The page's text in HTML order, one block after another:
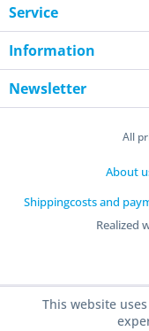
Service
Information
Newsletter
All
About
Shippingcosts and
Realized
This website